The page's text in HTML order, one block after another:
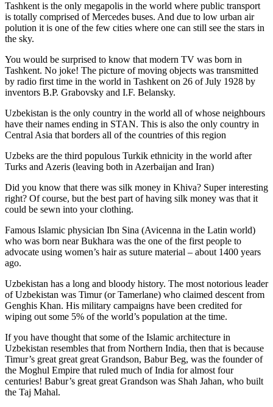
Tashkent is the only megapolis in the world where public transport
is totally comprised of Mercedes buses. And due to low urban air
polution it is one of the few cities where one can still see the stars in
the sky.
You would be surprised to know that modern TV was born in
Tashkent. No joke! The picture of moving objects was transmitted
by radio first time in the world in Tashkent on 26 of July 1928 by
inventors B.P. Grabovsky and I.F. Belansky.
Uzbekistan is the only country in the world all of whose neighbours
have their names ending in STAN. This is also the only country in
Central Asia that borders all of the countries of this region
Uzbeks are the third populous Turkik ethnicity in the world after
Turks and Azeris (leaving both in Azerbaijan and Iran)
Did you know that there was silk money in Khiva? Super interesting
right? Of course, but the best part of having silk money was that it
could be sewn into your clothing.
Famous Islamic physician Ibn Sina (Avicenna in the Latin world)
who was born near Bukhara was the one of the first people to
advocate using women’s hair as suture material – about 1400 years
ago.
Uzbekistan has a long and bloody history. The most notorious leader
of Uzbekistan was Timur (or Tamerlane) who claimed descent from
Genghis Khan. His military campaigns have been credited for
wiping out some 5% of the world’s population at the time.
If you have thought that some of the Islamic architecture in
Uzbekistan resembles that from Northern India, then that is because
Timur’s great great great Grandson, Babur Beg, was the founder of
the Moghul Empire that ruled much of India for almost four
centuries! Babur’s great great Grandson was Shah Jahan, who built
the Taj Mahal.